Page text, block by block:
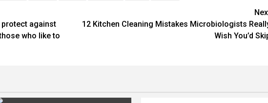
protect against
who like to
12 Kitchen Cleaning Mistakes Microbiologists
Wish You’d